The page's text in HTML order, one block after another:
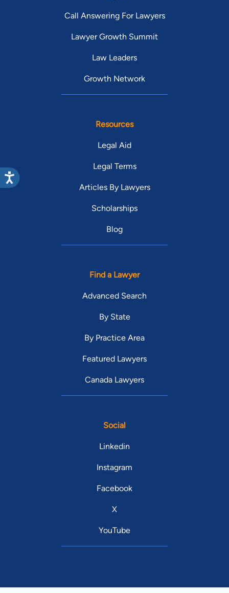
Call Answering For Lawyers
Lawyer Growth Summit
Law Leaders
Growth Network
Resources
Legal Aid
Legal Terms
Articles By Lawyers
Scholarships
Blog
Find a Lawyer
Advanced Search
By State
By Practice Area
Featured Lawyers
Canada Lawyers
Social
Linkedin
Instagram
Facebook
X
YouTube